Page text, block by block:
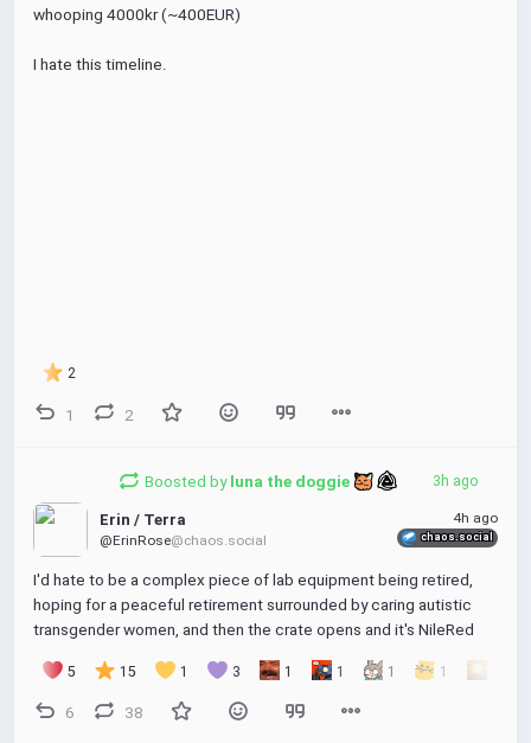
whooping 4000kr (~400EUR)
I hate this timeline.
2
1 2
Boosted byluna the doggie 3h ago
Erin / Terra
@ErinRose@chaos.social
4h ago
chaos.social
I'd hate to be a complex piece of lab equipment being retired,
hoping for a peaceful retirement surrounded by caring autistic
transgender women, and then the crate opens and it's NileRed
5 15 1 3 1 1 1 1
6 38